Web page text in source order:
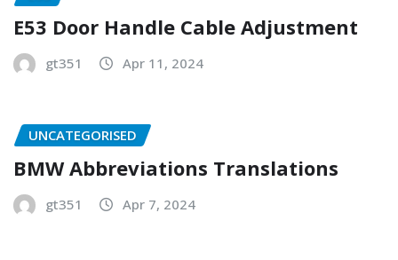
E53 Door Handle Cable Adjustment
gt351 Apr 11, 2024
UNCATEGORISED
BMW Abbreviations Translations
gt351 Apr 7, 2024